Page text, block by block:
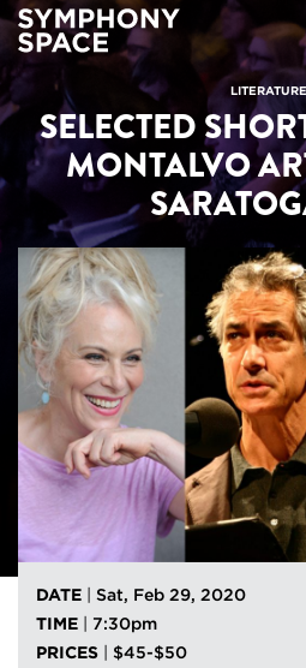
LITERATURE
SELECTED
MONTALVO
DATE
Sat, Feb 29, 2020
TIME
7:30pm
PRICES
$45-$50